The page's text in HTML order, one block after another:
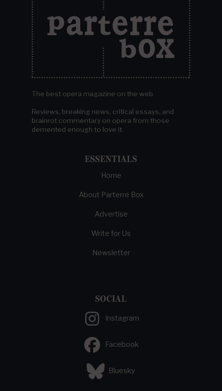
The best opera magazine on the web.
Reviews, breaking news, critical essays, and
brainrot commentary on opera from those
demented enough to love it.
ESSENTIALS
Home
About Parterre Box
Advertise
Write for Us
Newsletter
SOCIAL
Instagram
Facebook
Bluesky